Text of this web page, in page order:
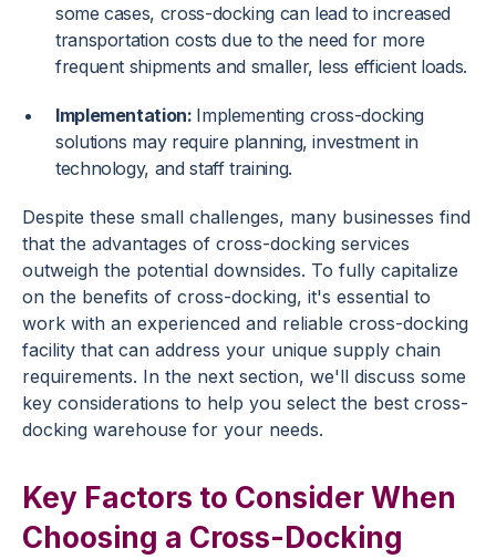
some cases, cross-docking can lead to increased
transportation costs due to the need for more
frequent shipments and smaller, less efficient loads.
Implementation: Implementing cross-docking
solutions may require planning, investment in
technology, and staff training.
Despite these small challenges, many businesses find
that the advantages of cross-docking services
outweigh the potential downsides. To fully capitalize
on the benefits of cross-docking, it's essential to
work with an experienced and reliable cross-docking
facility that can address your unique supply chain
requirements. In the next section, we'll discuss some
key considerations to help you select the best cross-
docking warehouse for your needs.
Key Factors to Consider When
Choosing a Cross-Docking